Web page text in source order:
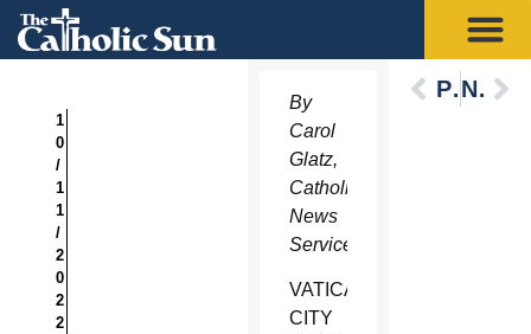
1
0
/
1
1
/
2
0
2
2
By
Carol
Glatz,
Catholic
News
Service
VATICAN
CITY
PreviousNext